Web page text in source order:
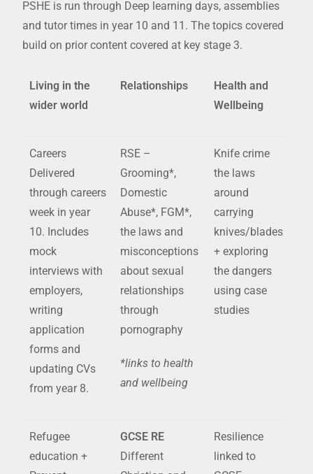
PSHE is run through Deep learning days, assemblies
and tutor times in year 10 and 11. The topics covered
build on prior content covered at key stage 3.
Living in the
wider world
Relationships
Health and
Wellbeing
Careers
Delivered
through careers
week in year
10. Includes
mock
interviews with
employers,
writing
application
forms and
updating CVs
from year 8.
RSE –
Grooming*,
Domestic
Abuse*, FGM*,
the laws and
misconceptions
about sexual
relationships
through
pornography
*links to health
and wellbeing
Knife crime
the laws
around
carrying
knives/blades
+ exploring
the dangers
using case
studies
Refugee
education +
GCSE RE
Different
Resilience
linked to